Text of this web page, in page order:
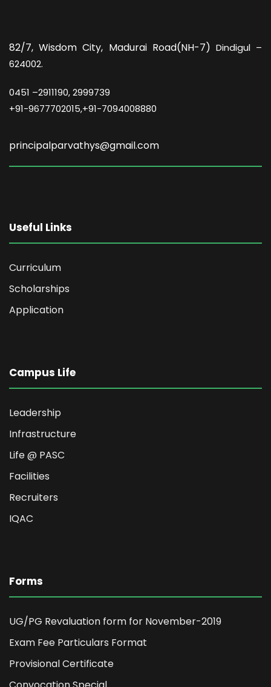
82/7,Wisdom City, Madurai Road(NH-7) Dindigul –
624002.
0451 –2911190, 2999739
+91-9677702015,+91-7094008880
principalparvathys@gmail.com
Useful Links
Curriculum
Scholarships
Application
Campus Life
Leadership
Infrastructure
Life @ PASC
Facilities
Recruiters
IQAC
Forms
UG/PG Revaluation form for November-2019
Exam Fee Particulars Format
Provisional Certificate